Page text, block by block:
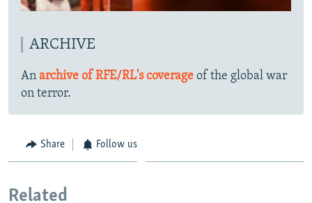
ARCHIVE
An archive of RFE/RL's coverage of the global war
on terror.
Share Follow us
Related